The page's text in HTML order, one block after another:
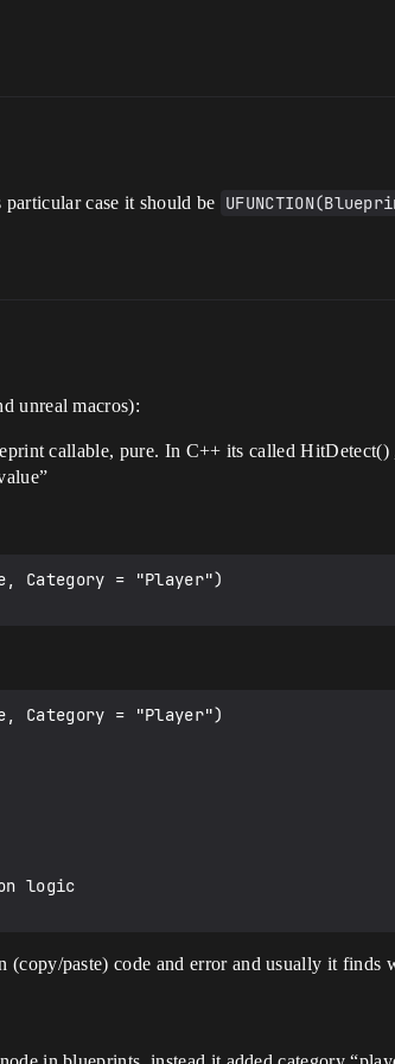
particular case it should be
unreal macros):
callable, pure. In C++ its called
Category = "Player")
Category = "Player")
paste) code and error and usually it